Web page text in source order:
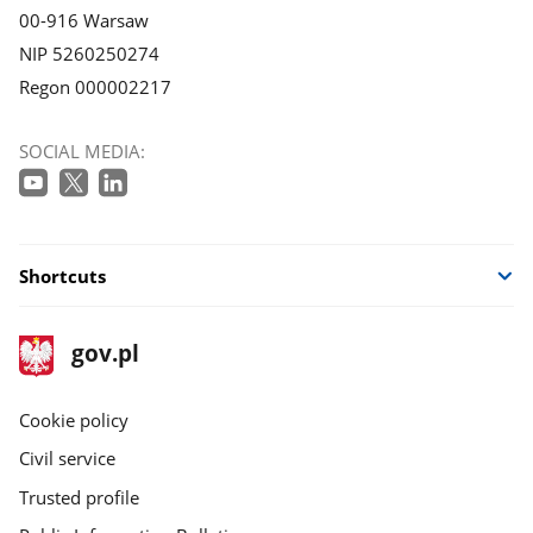
00-916 Warsaw
NIP 5260250274
Regon 000002217
SOCIAL MEDIA:
Shortcuts
footer
gov.pl
Main
gov.pl
Cookie policy
Civil service
Trusted profile